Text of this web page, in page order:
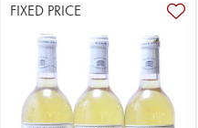
FIXED PRICE